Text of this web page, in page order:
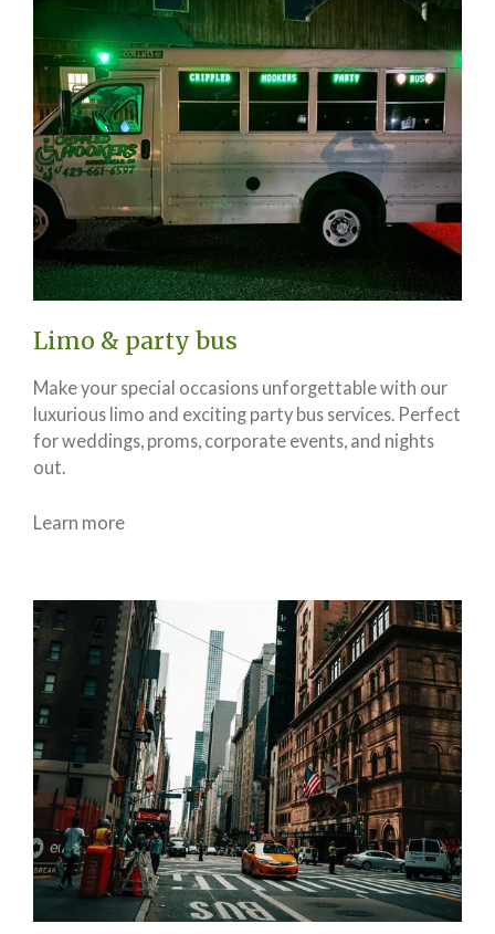
Limo & party bus
Make your special occasions unforgettable with our
luxurious limo and exciting party bus services. Perfect
for weddings, proms, corporate events, and nights
out.
Learn more